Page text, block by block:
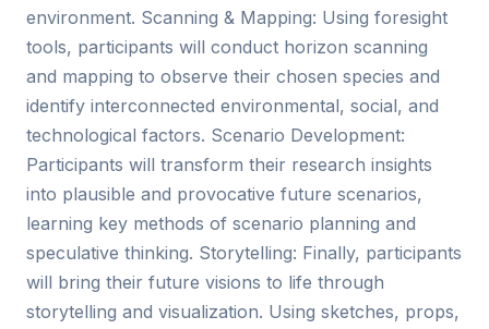
environment. Scanning & Mapping: Using foresight
tools, participants will conduct horizon scanning
and mapping to observe their chosen species and
identify interconnected environmental, social, and
technological factors. Scenario Development:
Participants will transform their research insights
into plausible and provocative future scenarios,
learning key methods of scenario planning and
speculative thinking. Storytelling: Finally, participants
will bring their future visions to life through
storytelling and visualization. Using sketches, props,